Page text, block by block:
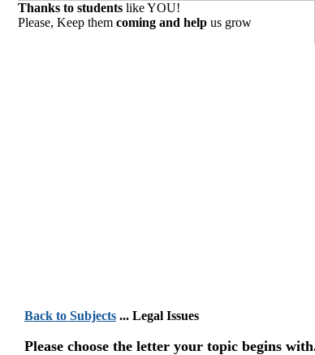
Thanks to students like YOU!
Please, Keep them coming and help us grow
Back to Subjects ... Legal Issues
Please choose the letter your topic begins